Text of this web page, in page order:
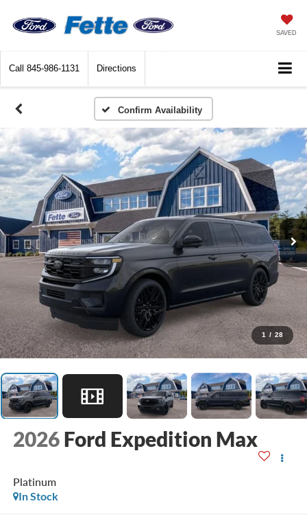
SAVED
Call 845-986-1131 Directions
Confirm Availability
1 / 28
2026 Ford Expedition Max
Platinum
In Stock